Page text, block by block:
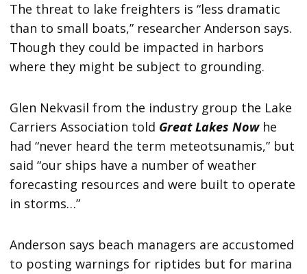
The threat to lake freighters is “less dramatic
than to small boats,” researcher Anderson says.
Though they could be impacted in harbors
where they might be subject to grounding.
Glen Nekvasil from the industry group the Lake
Carriers Association told Great Lakes Nowhe
had “never heard the term meteotsunamis,” but
said “our ships have a number of weather
forecasting resources and were built to operate
in storms…”
Anderson says beach managers are accustomed
to posting warnings for riptides but for marina